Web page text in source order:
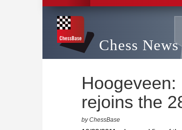
Chess News
rejoins the
by ChessBase